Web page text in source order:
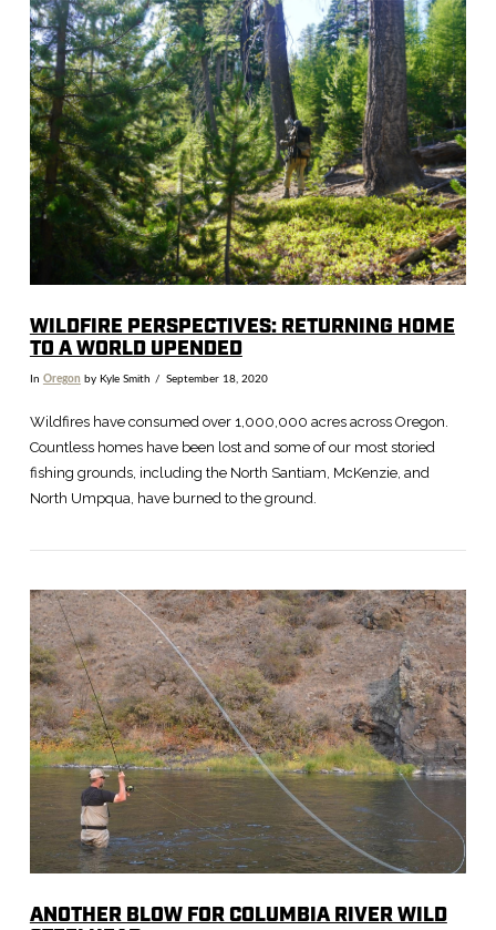
VIEW POST
VIEW POST
WILDFIRE PERSPECTIVES: RETURNING HOME
TO A WORLD UPENDED
In Oregon by Kyle Smith September 18, 2020
Wildfires have consumed over 1,000,000 acres across Oregon.
Countless homes have been lost and some of our most storied
fishing grounds, including the North Santiam, McKenzie, and
North Umpqua, have burned to the ground.
ANOTHER BLOW FOR COLUMBIA RIVER WILD